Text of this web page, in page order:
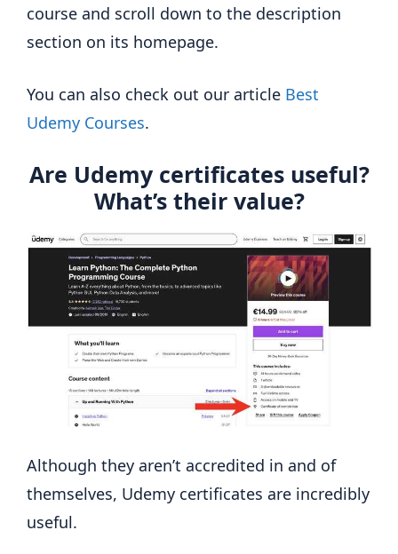
course and scroll down to the description
section on its homepage.
You can also check out our article Best
Udemy Courses.
Are Udemy certificates useful?
What’s their value?
Although they aren’t accredited in and of
themselves, Udemy certificates are incredibly
useful.